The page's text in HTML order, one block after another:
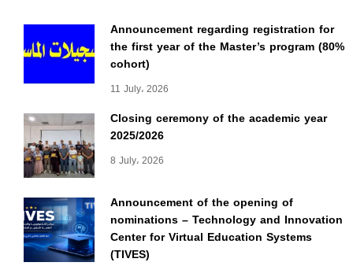
Announcement regarding registration for
the first year of the Master’s program (80%
cohort)
11 July، 2026
Closing ceremony of the academic year
2025/2026
8 July، 2026
Announcement of the opening of
nominations – Technology and Innovation
Center for Virtual Education Systems
(TIVES)